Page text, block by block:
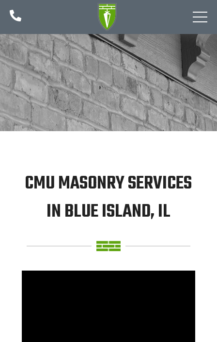

CMU MASONRY SERVICES
IN BLUE ISLAND, IL